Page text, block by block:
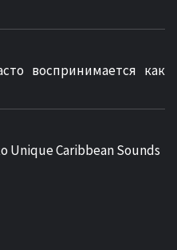
воспринимается как
Unique Caribbean Sounds